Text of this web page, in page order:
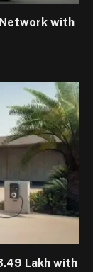
with
Lakh with